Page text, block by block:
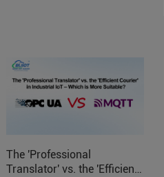
The 'Professional
Translator' vs. the 'Efficient